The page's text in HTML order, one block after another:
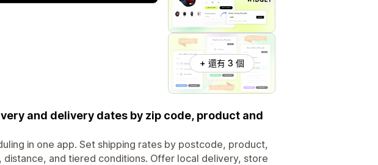
+ 還有 3 個
and delivery dates by zip code, product and
in one app. Set shipping rates by postcode, product,
and tiered conditions. Offer local delivery, store